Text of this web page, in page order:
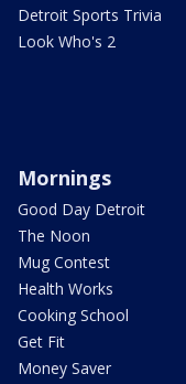
Detroit Sports Trivia
Look Who's 2
Mornings
Good Day Detroit
The Noon
Mug Contest
Health Works
Cooking School
Get Fit
Money Saver